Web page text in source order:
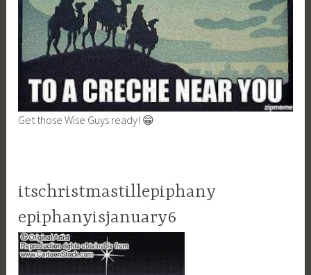
Get those Wise Guys ready! 😁
itschristmastillepiphany
epiphanyisjanuary6